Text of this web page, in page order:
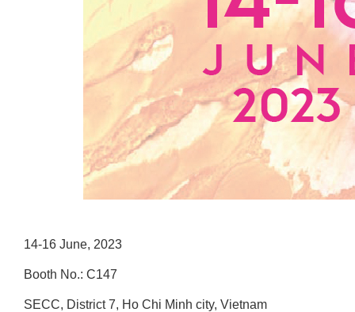
14-16 June, 2023
Booth No.: C147
SECC, District 7, Ho Chi Minh city, Vietnam